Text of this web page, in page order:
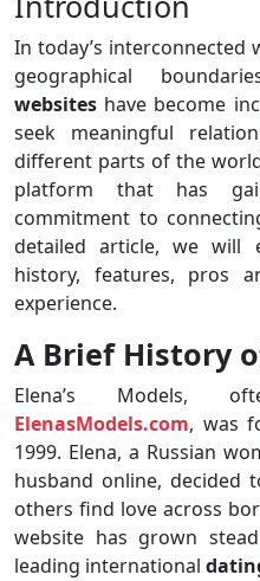
In today’s
geographical
websites have become
seek meaningful
different parts of the
platform that has
commitment to
detailed article, we will
history, features, pros
experience.
A Brief History
Elena’s Models,
ElenasModels.com, was
1999. Elena, a Russian
husband online,
others find love across
website has grown
leading international